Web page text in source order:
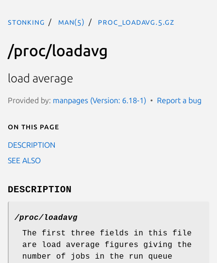
stonking man(5) proc_loadavg.5.gz
/proc/loadavg
load average
Provided by: manpages (Version: 6.18-1) Report a bug
On this page
DESCRIPTION
SEE ALSO
DESCRIPTION
/proc/loadavg
The first three fields in this file
are load average figures giving the
number of jobs in the run queue